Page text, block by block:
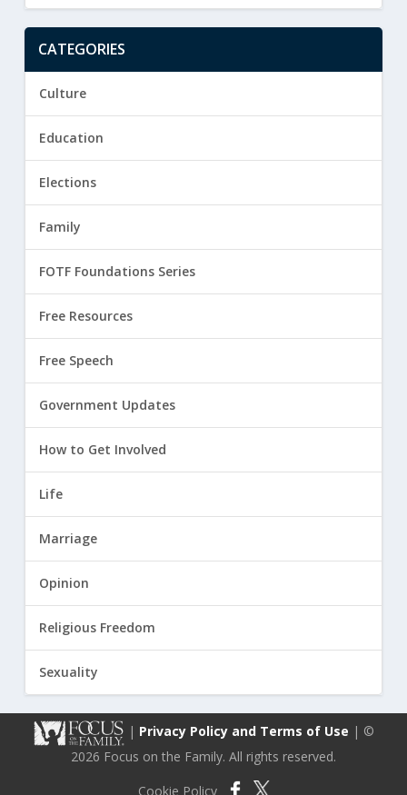
CATEGORIES
Culture
Education
Elections
Family
FOTF Foundations Series
Free Resources
Free Speech
Government Updates
How to Get Involved
Life
Marriage
Opinion
Religious Freedom
Sexuality
| Privacy Policy and Terms of Use | ©
2026 Focus on the Family. All rights reserved.
Cookie Policy